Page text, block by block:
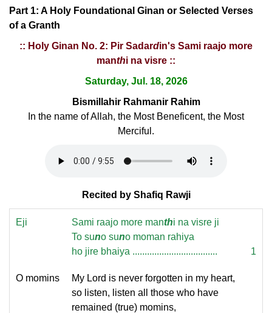
Part 1: A Holy Foundational Ginan or Selected Verses
of a Granth
:: Holy Ginan No. 2: Pir Sadardin's Sami raajo more
manthi na visre ::
Saturday, Jul. 18, 2026
Bismillahir Rahmanir Rahim
In the name of Allah, the Most Beneficent, the Most
Merciful.
Recited by Shafiq Rawji
Eji Sami raajo more manthi na visre ji
To suno suno moman rahiya
ho jire bhaiya ...................................
1
O momins
My Lord is never forgotten in my heart,
so listen, listen all those who have
remained (true) momins,